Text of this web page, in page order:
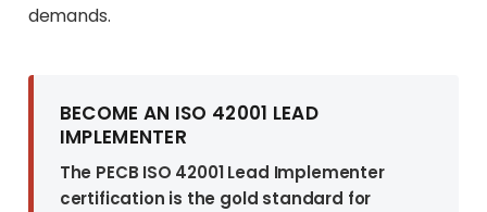
demands.
BECOME AN ISO 42001 LEAD
IMPLEMENTER
The PECB ISO 42001 Lead Implementer
certification is the gold standard for